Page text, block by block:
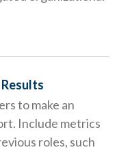
to make an
Include metrics
roles, such